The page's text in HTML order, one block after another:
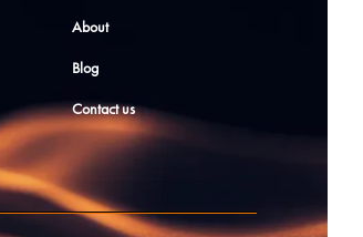
About
Blog
Contact us